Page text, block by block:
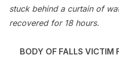
stuck behind a curtain of
recovered for 18 hours.
BODY OF FALLS VICTIM